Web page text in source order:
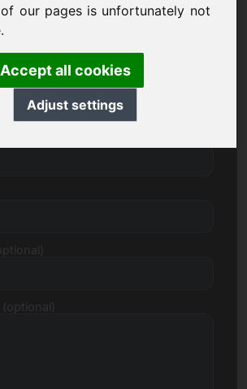
our pages is unfortunately not
Accept all cookies
Adjust settings